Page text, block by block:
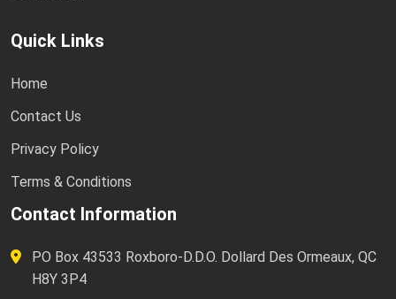
Quick Links
Home
Contact Us
Privacy Policy
Terms & Conditions
Contact Information
PO Box 43533 Roxboro-D.D.O. Dollard Des Ormeaux, QC
H8Y 3P4